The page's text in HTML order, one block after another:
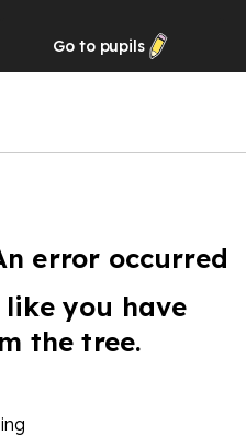
Go to pupils
error occurred
you have
the tree.